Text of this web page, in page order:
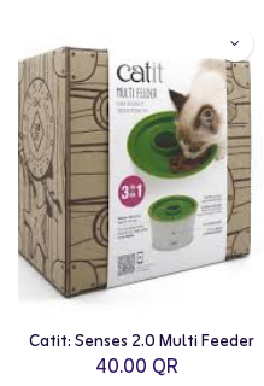
Catit: Senses 2.0 Multi Feeder
40.00 QR